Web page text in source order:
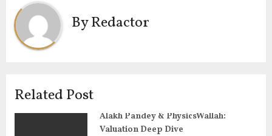
n
a
i
g
ByRedactor
Related Post
Alakh Pandey & PhysicsWallah:
Valuation Deep Dive